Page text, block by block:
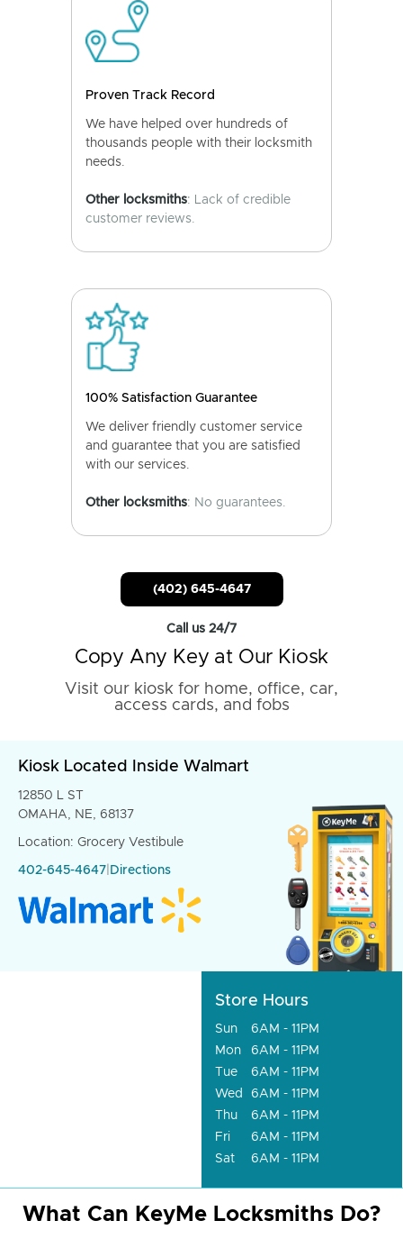
Proven Track Record
We have helped over hundreds of
thousands people with their locksmith
needs.
Other locksmiths: Lack of credible
customer reviews.
100% Satisfaction Guarantee
We deliver friendly customer service
and guarantee that you are satisfied
with our services.
Other locksmiths: No guarantees.
(402) 645-4647
Call us 24/7
Copy Any Key at Our Kiosk
Visit our kiosk for home, office, car,
access cards, and fobs
Kiosk Located Inside Walmart
12850 L ST
OMAHA, NE, 68137
Location: Grocery Vestibule
402-645-4647 Directions
Store Hours
Sun
6AM - 11PM
Mon
6AM - 11PM
Tue
6AM - 11PM
Wed
6AM - 11PM
Thu
6AM - 11PM
Fri
6AM - 11PM
Sat
6AM - 11PM
What Can KeyMe Locksmiths Do?